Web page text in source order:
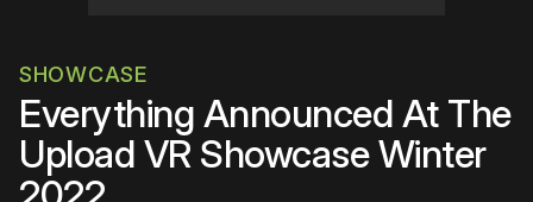
SHOWCASE
Everything Announced At The
Upload VR Showcase Winter